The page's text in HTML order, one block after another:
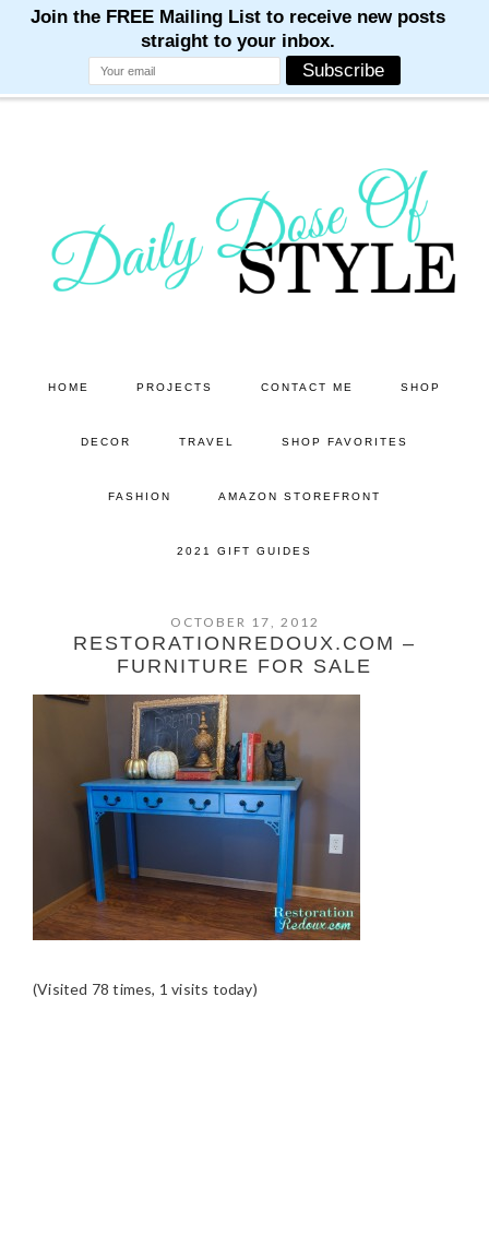
HOME PROJECTS CONTACT ME SHOP
DECOR TRAVEL SHOP FAVORITES
FASHION AMAZON STOREFRONT
2021 GIFT GUIDES
OCTOBER 17, 2012
RESTORATIONREDOUX.COM –
FURNITURE FOR SALE
(Visited 78 times, 1 visits today)